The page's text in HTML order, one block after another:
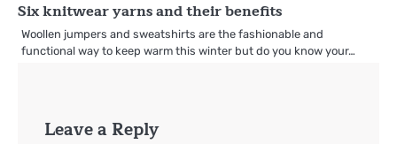
Six knitwear yarns and their benefits
Woollen jumpers and sweatshirts are the fashionable and
functional way to keep warm this winter but do you know your…
Leave a Reply